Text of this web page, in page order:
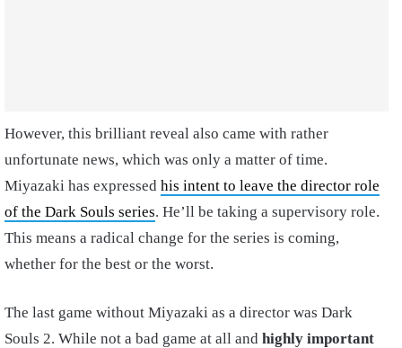
However, this brilliant reveal also came with rather
unfortunate news, which was only a matter of time.
Miyazaki has expressed his intent to leave the director role
of the Dark Souls series. He’ll be taking a supervisory role.
This means a radical change for the series is coming,
whether for the best or the worst.
The last game without Miyazaki as a director was Dark
Souls 2. While not a bad game at all and highly important